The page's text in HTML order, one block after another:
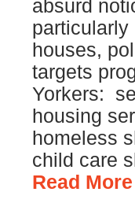
absurd
particularly
houses,
targets
Yorkers:
housing
homeless
child care
Read More